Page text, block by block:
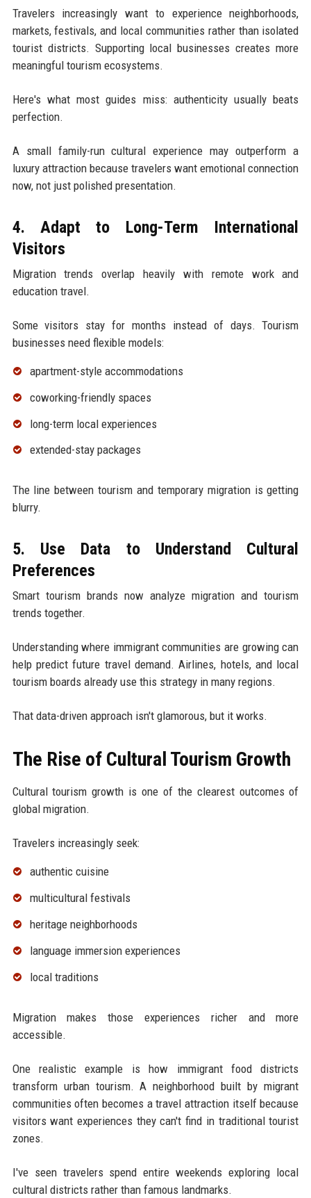
Travelers increasingly want to experience neighborhoods,
markets, festivals, and local communities rather than isolated
tourist districts. Supporting local businesses creates more
meaningful tourism ecosystems.
Here's what most guides miss: authenticity usually beats
perfection.
A small family-run cultural experience may outperform a
luxury attraction because travelers want emotional connection
now, not just polished presentation.
4. Adapt to Long-Term International
Visitors
Migration trends overlap heavily with remote work and
education travel.
Some visitors stay for months instead of days. Tourism
businesses need flexible models:
apartment-style accommodations
coworking-friendly spaces
long-term local experiences
extended-stay packages
The line between tourism and temporary migration is getting
blurry.
5. Use Data to Understand Cultural
Preferences
Smart tourism brands now analyze migration and tourism
trends together.
Understanding where immigrant communities are growing can
help predict future travel demand. Airlines, hotels, and local
tourism boards already use this strategy in many regions.
That data-driven approach isn't glamorous, but it works.
The Rise of Cultural Tourism Growth
Cultural tourism growth is one of the clearest outcomes of
global migration.
Travelers increasingly seek:
authentic cuisine
multicultural festivals
heritage neighborhoods
language immersion experiences
local traditions
Migration makes those experiences richer and more
accessible.
One realistic example is how immigrant food districts
transform urban tourism. A neighborhood built by migrant
communities often becomes a travel attraction itself because
visitors want experiences they can't find in traditional tourist
zones.
I've seen travelers spend entire weekends exploring local
cultural districts rather than famous landmarks.